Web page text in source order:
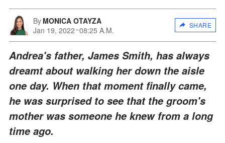
By MONICA OTAYZA
Jan 19, 2022 08:25 A.M.
SHARE
Andrea's father, James Smith, has always
dreamt about walking her down the aisle
one day. When that moment finally came,
he was surprised to see that the groom's
mother was someone he knew from a long
time ago.